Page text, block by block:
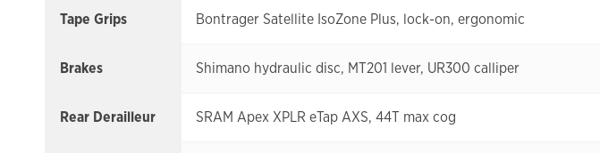
Tape Grips Bontrager Satellite IsoZone Plus, lock-on, ergonomic
Brakes Shimano hydraulic disc, MT201 lever, UR300 calliper
Rear Derailleur SRAM Apex XPLR eTap AXS, 44T max cog